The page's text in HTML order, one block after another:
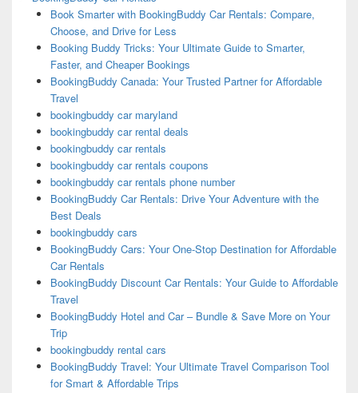
Book Smarter with BookingBuddy Car Rentals: Compare,
Choose, and Drive for Less
Booking Buddy Tricks: Your Ultimate Guide to Smarter,
Faster, and Cheaper Bookings
BookingBuddy Canada: Your Trusted Partner for Affordable
Travel
bookingbuddy car maryland
bookingbuddy car rental deals
bookingbuddy car rentals
bookingbuddy car rentals coupons
bookingbuddy car rentals phone number
BookingBuddy Car Rentals: Drive Your Adventure with the
Best Deals
bookingbuddy cars
BookingBuddy Cars: Your One-Stop Destination for Affordable
Car Rentals
BookingBuddy Discount Car Rentals: Your Guide to Affordable
Travel
BookingBuddy Hotel and Car – Bundle & Save More on Your
Trip
bookingbuddy rental cars
BookingBuddy Travel: Your Ultimate Travel Comparison Tool
for Smart & Affordable Trips